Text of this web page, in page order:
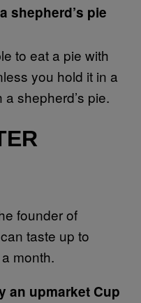
shepherd’s pie
to eat a pie with
you hold it in a
a shepherd’s pie.
founder of
taste up to
month.
an upmarket Cup